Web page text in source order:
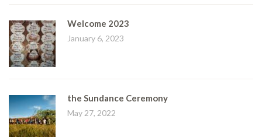
Welcome 2023
January 6, 2023
the Sundance Ceremony
May 27, 2022